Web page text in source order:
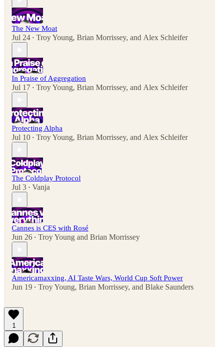
The New Moat
Jul 24 • Troy Young, Brian Morrissey, and Alex Schleifer
In Praise of Aggregation
Jul 17 • Troy Young, Brian Morrissey, and Alex Schleifer
Protecting Alpha
Jul 10 • Troy Young, Brian Morrissey, and Alex Schleifer
The Coldplay Protocol
Jul 3 • Vanja
Cannes is CES with Rosé
Jun 26 • Troy Young and Brian Morrissey
Americamaxxing, AI Taste Wars, World Cup Soft Power
Jun 19 • Troy Young, Brian Morrissey, and Blake Saunders
1